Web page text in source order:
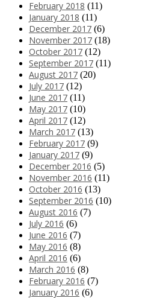
February 2018 (11)
January 2018 (11)
December 2017 (6)
November 2017 (18)
October 2017 (12)
September 2017 (11)
August 2017 (20)
July 2017 (12)
June 2017 (11)
May 2017 (10)
April 2017 (12)
March 2017 (13)
February 2017 (9)
January 2017 (9)
December 2016 (5)
November 2016 (11)
October 2016 (13)
September 2016 (10)
August 2016 (7)
July 2016 (6)
June 2016 (7)
May 2016 (8)
April 2016 (6)
March 2016 (8)
February 2016 (7)
January 2016 (6)